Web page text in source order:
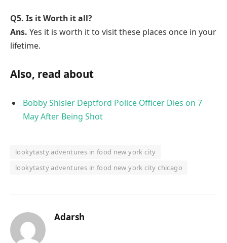
Q5. Is it Worth it all?
Ans. Yes it is worth it to visit these places once in your
lifetime.
Also, read about
Bobby Shisler Deptford Police Officer Dies on 7
May After Being Shot
lookytasty adventures in food new york city
lookytasty adventures in food new york city chicago
Adarsh